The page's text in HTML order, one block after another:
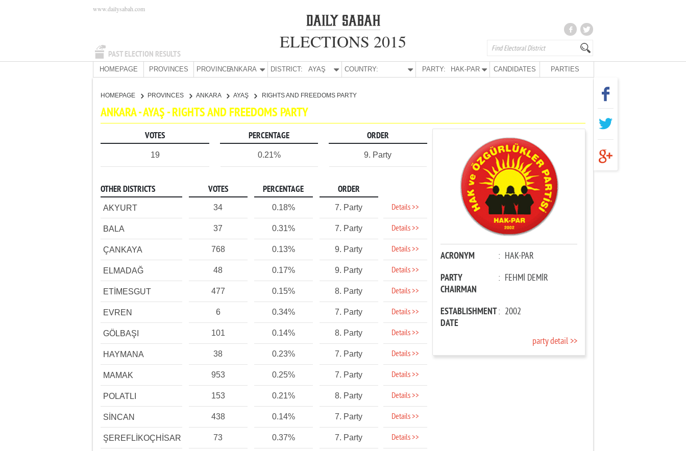
PAST ELECTION RESULTS
www.dailysabah.com
ELECTIONS 2015
HOMEPAGE PROVINCES PROVINCE:ANKARA DISTRICT: AYAŞ COUNTRY: PARTY: HAK-PAR CANDIDATES PARTIES
HOMEPAGE PROVINCES ANKARA AYAŞ RIGHTS AND FREEDOMS PARTY
ANKARA - AYAŞ - RIGHTS AND FREEDOMS PARTY
VOTES PERCENTAGE ORDER
19 0.21% 9. Party
OTHER DISTRICTS VOTES PERCENTAGE ORDER
AKYURT 34 0.18% 7. Party Details >>
BALA 37 0.31% 7. Party Details >>
ÇANKAYA 768 0.13% 9. Party Details >>
ELMADAĞ 48 0.17% 9. Party Details >>
ETİMESGUT 477 0.15% 8. Party Details >>
EVREN 6 0.34% 7. Party Details >>
GÖLBAŞI 101 0.14% 8. Party Details >>
HAYMANA 38 0.23% 7. Party Details >>
MAMAK 953 0.25% 7. Party Details >>
POLATLI 153 0.21% 8. Party Details >>
SİNCAN 438 0.14% 7. Party Details >>
ŞEREFLİKOÇHİSAR 73 0.37% 7. Party Details >>
ACRONYM : HAK-PAR
PARTY
CHAIRMAN
: FEHMİ DEMİR
ESTABLISHMENT
DATE
: 2002
party detail >>